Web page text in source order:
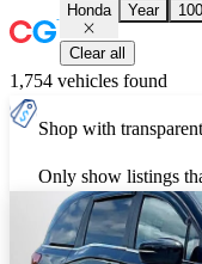
Honda Year
Clear all
1,754 vehicles found
Shop with
Only show listings